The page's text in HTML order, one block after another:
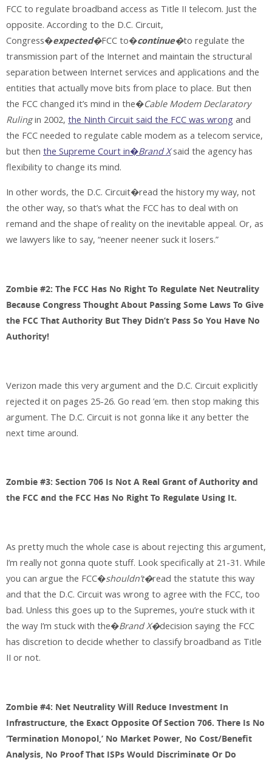
FCC to regulate broadband access as Title II telecom. Just the
opposite. According to the D.C. Circuit,
Congress�expected�FCC to�continue�to regulate the
transmission part of the Internet and maintain the structural
separation between Internet services and applications and the
entities that actually move bits from place to place. But then
the FCC changed it’s mind in the�Cable Modem Declaratory
Rulingin 2002, the Ninth Circuit said the FCC was wrong and
the FCC needed to regulate cable modem as a telecom service,
but then the Supreme Court in�Brand Xsaid the agency has
flexibility to change its mind.
In other words, the D.C. Circuit�read the history my way, not
the other way, so that’s what the FCC has to deal with on
remand and the shape of reality on the inevitable appeal. Or, as
we lawyers like to say, “neener neener suck it losers.”
Zombie #2: The FCC Has No Right To Regulate Net Neutrality
Because Congress Thought About Passing Some Laws To Give
the FCC That Authority But They Didn’t Pass So You Have No
Authority!
Verizon made this very argument and the D.C. Circuit explicitly
rejected it on pages 25-26. Go read ’em. then stop making this
argument. The D.C. Circuit is not gonna like it any better the
next time around.
Zombie #3: Section 706 Is Not A Real Grant of Authority and
the FCC and the FCC Has No Right To Regulate Using It.
As pretty much the whole case is about rejecting this argument,
I’m really not gonna quote stuff. Look specifically at 21-31. While
you can argue the FCC�shouldn’t�read the statute this way
and that the D.C. Circuit was wrong to agree with the FCC, too
bad. Unless this goes up to the Supremes, you’re stuck with it
the way I’m stuck with the�Brand X�decision saying the FCC
has discretion to decide whether to classify broadband as Title
II or not.
Zombie #4: Net Neutrality Will Reduce Investment In
Infrastructure, the Exact Opposite Of Section 706. There Is No
‘Termination Monopol,’ No Market Power, No Cost/Benefit
Analysis, No Proof That ISPs Would Discriminate Or Do